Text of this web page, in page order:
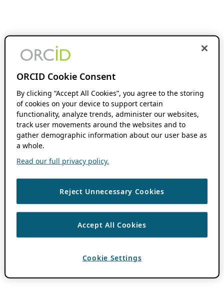
ORCID Cookie Consent
By clicking “Accept All Cookies”, you agree to the storing
of cookies on your device to support certain
functionality, analyze trends, administer our websites,
track user movements around the websites and to
gather demographic information about our user base as
a whole.
Read our full privacy policy.
Reject Unnecessary Cookies
Accept All Cookies
Cookie Settings